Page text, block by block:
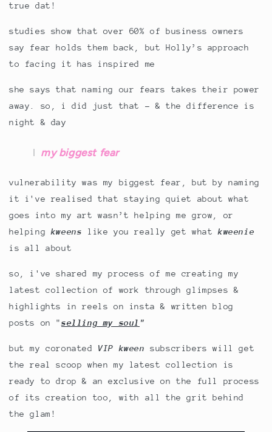
true dat!
studies show that over 60% of business owners
say fear holds them back, but Holly’s approach
to facing it has inspired me
she says that naming our fears takes their power
away. so, i did just that - & the difference is
night & day
my biggest fear
vulnerability was my biggest fear, but by naming
it i've realised that staying quiet about what
goes into my art wasn’t helping me grow, or
helping kweens like you really get whatkweenie
is all about
so, i've shared my process of me creating my
latest collection of work through glimpses &
highlights in reels on insta & written blog
posts on "selling my soul "
but my coronated VIP kween
subscribers will get
the real scoop when my latest collection is
ready to drop & an exclusive on the full process
of its creation too, with all the grit behind
the glam!